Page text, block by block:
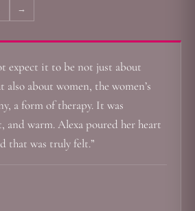
→
expect it to be not just about
also about women, the women’s
a form of therapy. It was
and warm. Alexa poured her heart
that was truly felt.”